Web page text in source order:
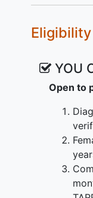
function
Eligibility
YOU
Open to